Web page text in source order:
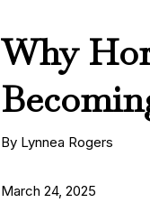
Why
By Lynnea Rogers
March 24, 2025